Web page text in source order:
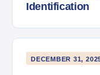
Identification
DECEMBER 31,